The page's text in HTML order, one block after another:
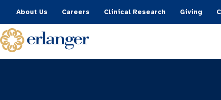
About Us Careers Clinical Research Giving